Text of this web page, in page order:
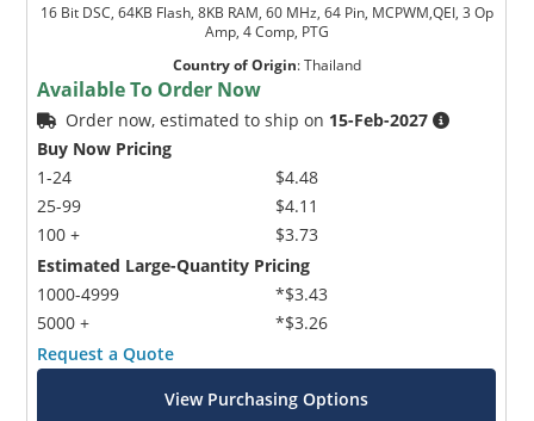
16 Bit DSC, 64KB Flash, 8KB RAM, 60 MHz, 64 Pin, MCPWM,QEI, 3 Op
Amp, 4 Comp, PTG
Country of Origin:Thailand
Available To Order Now
Order now, estimated to ship on 15-Feb-2027
Buy Now Pricing
1-24
25-99
100 +
$4.48
$4.11
$3.73
Estimated Large-Quantity Pricing
1000-4999
5000 +
*$3.43
*$3.26
Request a Quote
View Purchasing Options